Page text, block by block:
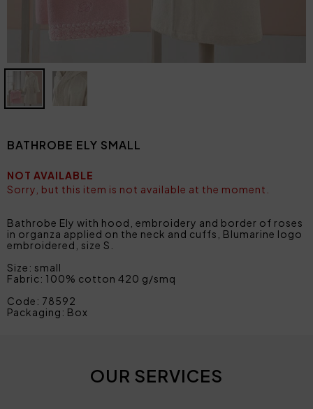
BATHROBE ELY SMALL
NOT AVAILABLE
Sorry, but this item is not available at the moment.
Bathrobe Ely with hood, embroidery and border of roses
in organza applied on the neck and cuffs, Blumarine logo
embroidered, size S.
Size: small
Fabric: 100% cotton 420 g/smq
Code: 78592
Packaging: Box
OUR SERVICES